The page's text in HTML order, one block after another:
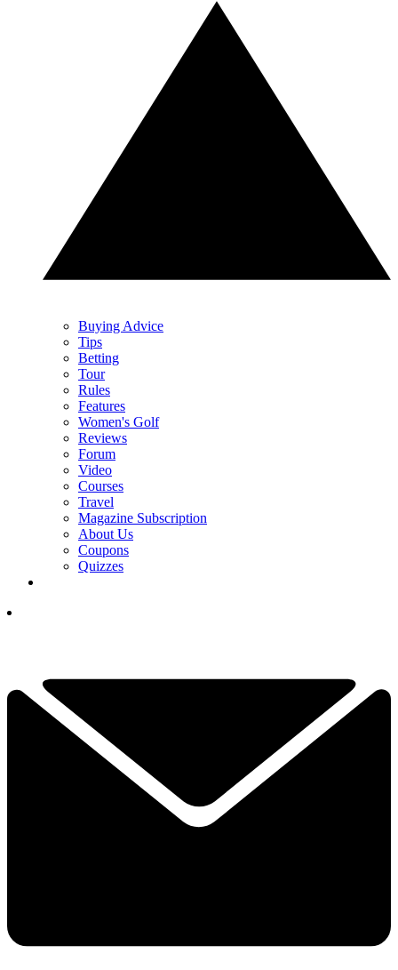
Buying Advice
Tips
Betting
Tour
Rules
Features
Women's Golf
Reviews
Forum
Video
Courses
Travel
Magazine Subscription
About Us
Coupons
Quizzes